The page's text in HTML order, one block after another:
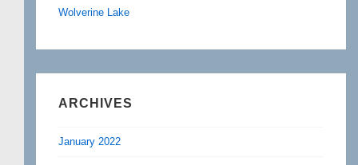
Wolverine Lake
ARCHIVES
January 2022